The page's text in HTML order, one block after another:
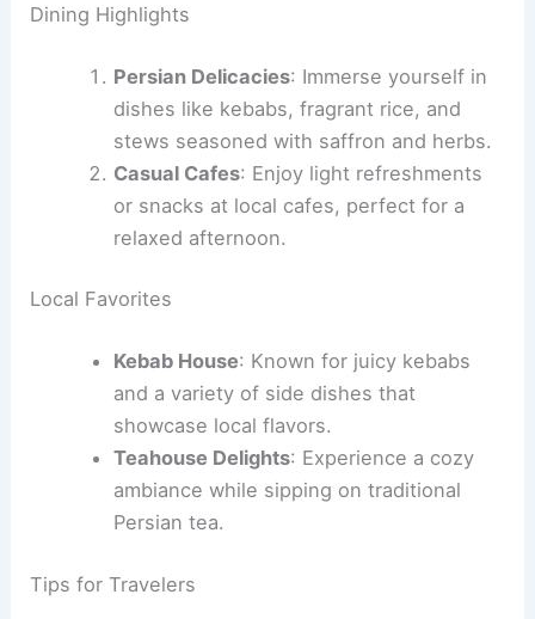
Dining Highlights
Persian Delicacies: Immerse yourself in
dishes like kebabs, fragrant rice, and
stews seasoned with saffron and herbs.
Casual Cafes: Enjoy light refreshments
or snacks at local cafes, perfect for a
relaxed afternoon.
Local Favorites
Kebab House: Known for juicy kebabs
and a variety of side dishes that
showcase local flavors.
Teahouse Delights: Experience a cozy
ambiance while sipping on traditional
Persian tea.
Tips for Travelers